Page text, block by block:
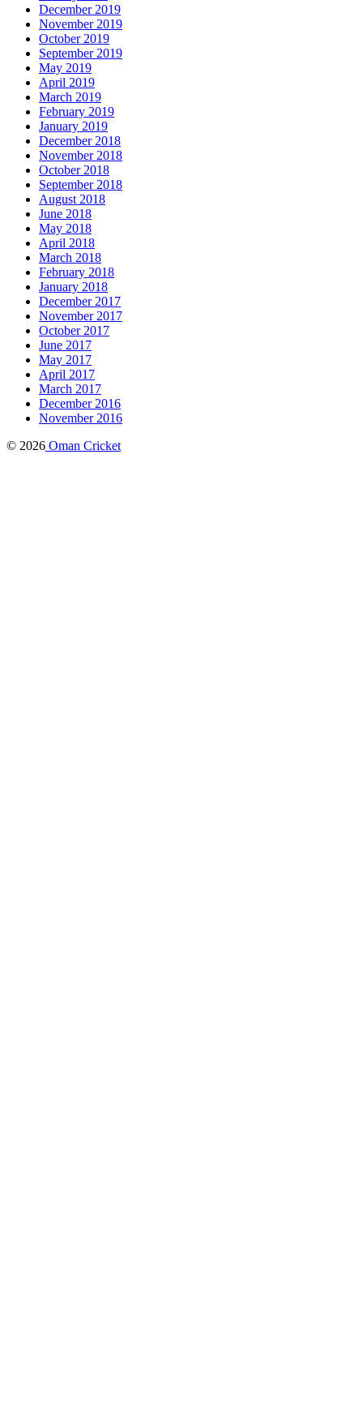
December 2019
November 2019
October 2019
September 2019
May 2019
April 2019
March 2019
February 2019
January 2019
December 2018
November 2018
October 2018
September 2018
August 2018
June 2018
May 2018
April 2018
March 2018
February 2018
January 2018
December 2017
November 2017
October 2017
June 2017
May 2017
April 2017
March 2017
December 2016
November 2016
© 2026 Oman Cricket